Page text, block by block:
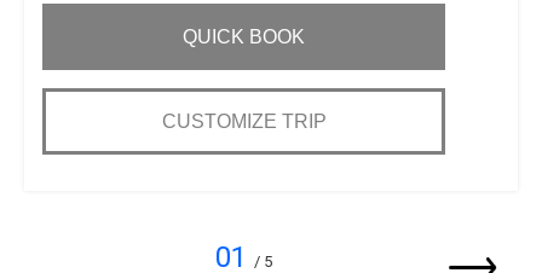
QUICK BOOK
CUSTOMIZE TRIP
01 / 5